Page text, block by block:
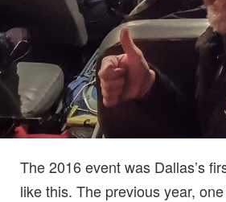
The 2016 event was Dallas’s
like this. The previous year,